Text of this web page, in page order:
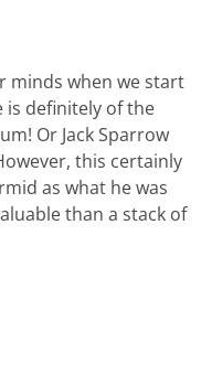
minds when we start
definitely of the
Or Jack Sparrow
this certainly
as what he was
than a stack of